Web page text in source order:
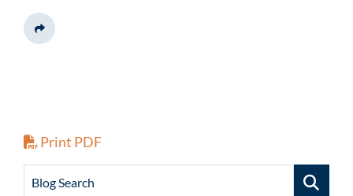
Share This
Print PDF
Blog Search